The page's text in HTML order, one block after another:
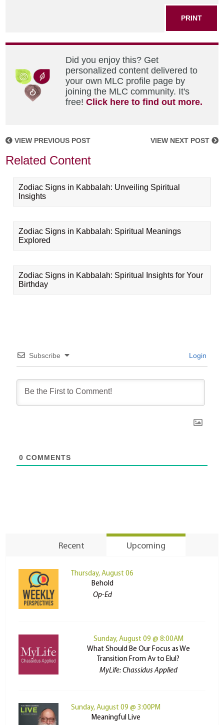
PRINT
Did you enjoy this? Get
personalized content delivered to
your own MLC profile page by
joining the MLC community. It's
free!Click here to find out more.
VIEW PREVIOUS POST VIEW NEXT POST
Related Content
Zodiac Signs in Kabbalah: Unveiling Spiritual
Insights
Zodiac Signs in Kabbalah: Spiritual Meanings
Explored
Zodiac Signs in Kabbalah: Spiritual Insights for Your
Birthday
Subscribe Login
0 COMMENTS
Recent Upcoming
Thursday, August 06
Behold
Op-Ed
Sunday, August 09 @ 8:00AM
What Should Be Our Focus as We
Transition From Av to Elul?
MyLife: Chassidus Applied
Sunday, August 09 @ 3:00PM
Meaningful Live